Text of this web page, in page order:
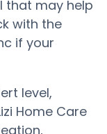
that may help
with the
if your
level,
Home Care